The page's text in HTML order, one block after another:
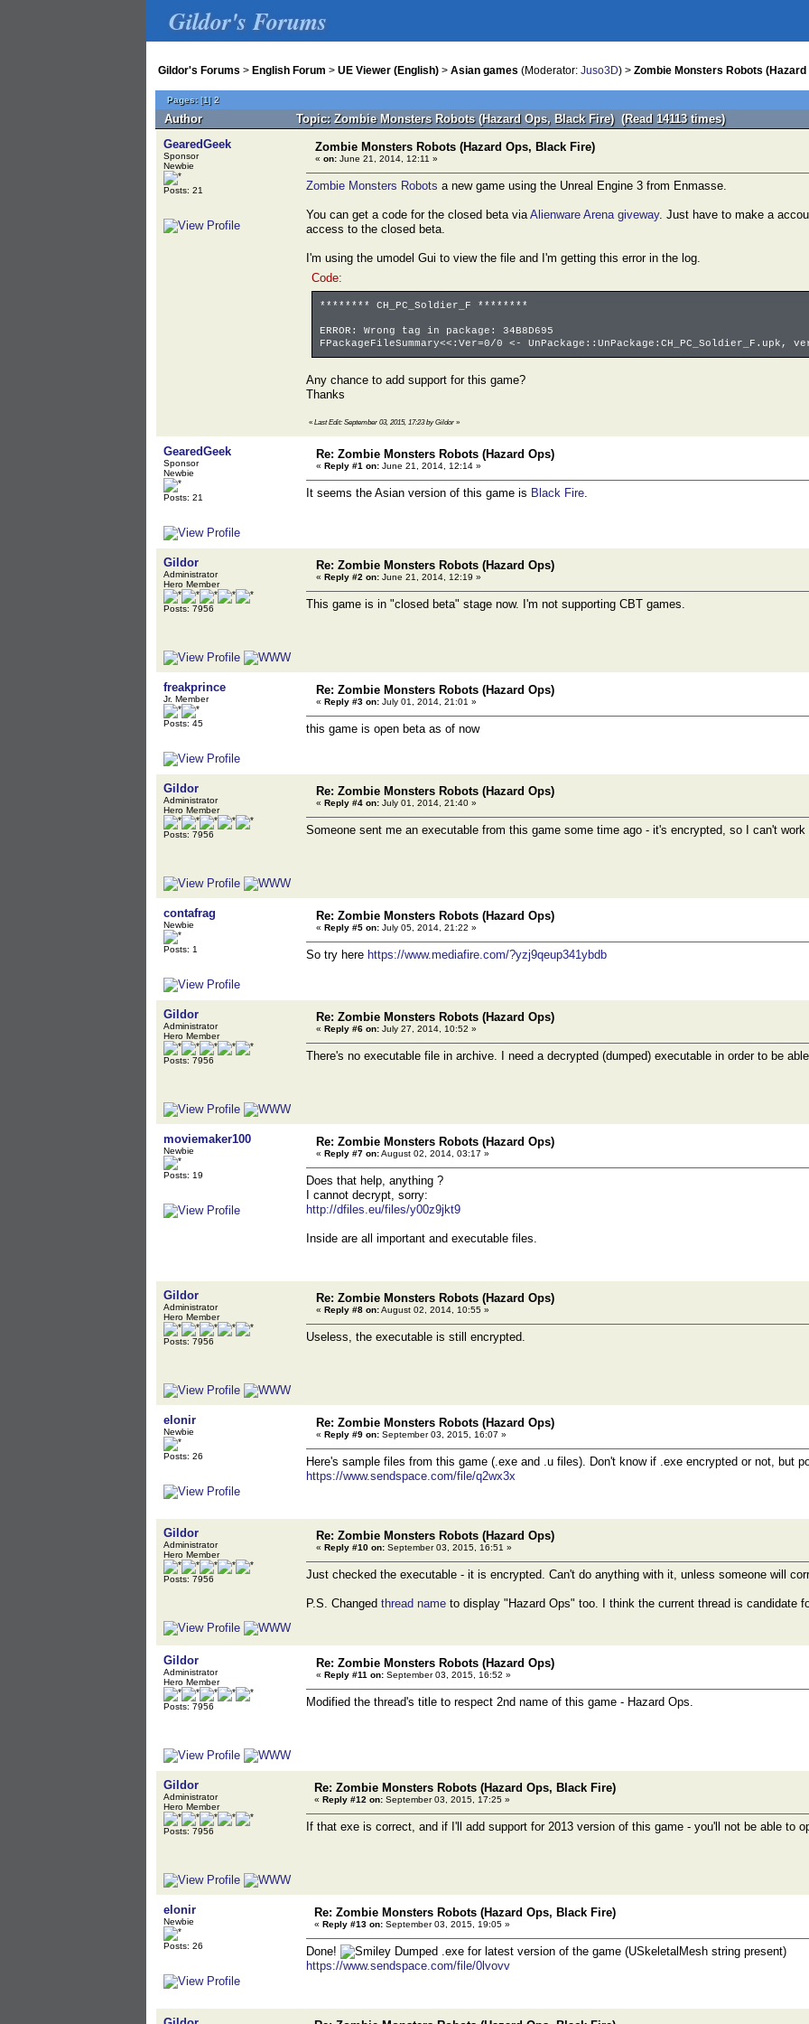
Gildor's Forums
Gildor's Forums > English Forum > UE Viewer (English) > Asian games (Moderator: Juso3D) > Zombie Monsters Robots
Pages:[1]2
Author
Topic: Zombie Monsters Robots (Hazard Ops, Black Fire) (Read 14113 times)
GearedGeek
Sponsor
Newbie
Posts: 21
Zombie Monsters Robots (Hazard Ops, Black Fire)
« on: June 21, 2014, 12:11 »
Zombie Monsters Robots a new game using the Unreal Engine 3 from Enmasse.
You can get a code for the closed beta viaAlienware Arena giveway. Just have to make a
access to the closed beta.
I'm using the umodel Gui to view the file and I'm getting this error in the log.
Code:
******** CH_PC_Soldier_F ********
ERROR: Wrong tag in package: 34B8D695
FPackageFileSummary<<:Ver=0/0 <- UnPackage::UnPackage:CH_PC_Soldier_F.upk,
Any chance to add support for this game?
Thanks
« Last Edit: September 03, 2015, 17:23 by Gildor »
GearedGeek
Sponsor
Newbie
Posts: 21
Re: Zombie Monsters Robots (Hazard Ops)
« Reply #1 on: June 21, 2014, 12:14 »
It seems the Asian version of this game is Black Fire.
Gildor
Administrator
Hero Member
Posts: 7956
Re: Zombie Monsters Robots (Hazard Ops)
« Reply #2 on: June 21, 2014, 12:19 »
This game is in "closed beta" stage now. I'm not supporting CBT games.
freakprince
Jr. Member
Posts: 45
Re: Zombie Monsters Robots (Hazard Ops)
« Reply #3 on: July 01, 2014, 21:01 »
this game is open beta as of now
Gildor
Administrator
Hero Member
Posts: 7956
Re: Zombie Monsters Robots (Hazard Ops)
« Reply #4 on: July 01, 2014, 21:40 »
Someone sent me an executable from this game some time ago - it's encrypted, so I can't work
contafrag
Newbie
Posts: 1
Re: Zombie Monsters Robots (Hazard Ops)
« Reply #5 on: July 05, 2014, 21:22 »
So try here https://www.mediafire.com/?yzj9qeup341ybdb
Gildor
Administrator
Hero Member
Posts: 7956
Re: Zombie Monsters Robots (Hazard Ops)
« Reply #6 on: July 27, 2014, 10:52 »
There's no executable file in archive. I need a decrypted (dumped) executable in order to be
moviemaker100
Newbie
Posts: 19
Re: Zombie Monsters Robots (Hazard Ops)
« Reply #7 on:August 02, 2014, 03:17 »
Does that help, anything ?
I cannot decrypt, sorry:
http://dfiles.eu/files/y00z9jkt9
Inside are all important and executable files.
Gildor
Administrator
Hero Member
Posts: 7956
Re: Zombie Monsters Robots (Hazard Ops)
« Reply #8 on:August 02, 2014, 10:55 »
Useless, the executable is still encrypted.
elonir
Newbie
Posts: 26
Re: Zombie Monsters Robots (Hazard Ops)
« Reply #9 on: September 03, 2015, 16:07 »
Here's sample files from this game (.exe and .u files). Don't know if .exe encrypted or not, but
https://www.sendspace.com/file/q2wx3x
Gildor
Administrator
Hero Member
Posts: 7956
Re: Zombie Monsters Robots (Hazard Ops)
« Reply #10 on: September 03, 2015, 16:51 »
Just checked the executable - it is encrypted. Can't do anything with it, unless someone will
P.S. Changed thread name to display "Hazard Ops" too. I think the current thread is candidate
Gildor
Administrator
Hero Member
Posts: 7956
Re: Zombie Monsters Robots (Hazard Ops)
« Reply #11 on: September 03, 2015, 16:52 »
Modified the thread's title to respect 2nd name of this game - Hazard Ops.
Gildor
Administrator
Hero Member
Posts: 7956
Re: Zombie Monsters Robots (Hazard Ops, Black Fire)
« Reply #12 on: September 03, 2015, 17:25 »
If that exe is correct, and if I'll add support for 2013 version of this game - you'll not be able to
elonir
Newbie
Posts: 26
Re: Zombie Monsters Robots (Hazard Ops, Black Fire)
« Reply #13 on: September 03, 2015, 19:05 »
Done!
Dumped .exe for latest version of the game (USkeletalMesh string present)
https://www.sendspace.com/file/0lvovv